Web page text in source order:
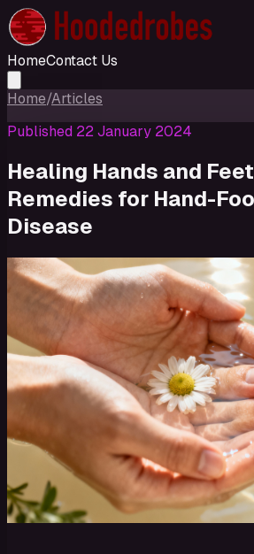
HomeContact Us
Home/Articles
Published 22 January 2024
Healing Hands and
Remedies for Hand-
Disease